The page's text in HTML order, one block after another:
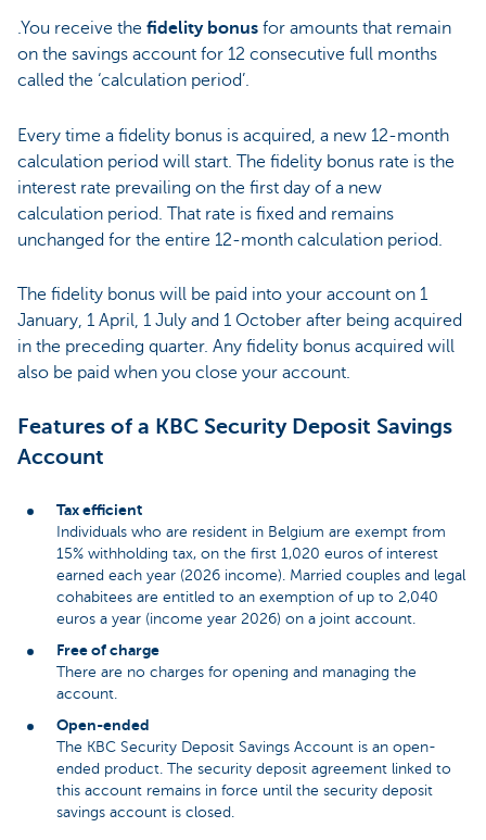
.You receive the fidelity bonus for amounts that remain
on the savings account for 12 consecutive full months
called the ‘calculation period’.
Every time a fidelity bonus is acquired, a new 12-month
calculation period will start. The fidelity bonus rate is the
interest rate prevailing on the first day of a new
calculation period. That rate is fixed and remains
unchanged for the entire 12-month calculation period.
The fidelity bonus will be paid into your account on 1
January, 1 April, 1 July and 1 October after being acquired
in the preceding quarter. Any fidelity bonus acquired will
also be paid when you close your account.
Features of a KBC Security Deposit Savings
Account
Tax efficient
Individuals who are resident in Belgium are exempt from
15% withholding tax, on the first 1,020 euros of interest
earned each year (2026 income). Married couples and legal
cohabitees are entitled to an exemption of up to 2,040
euros a year (income year 2026) on a joint account.
Free of charge
There are no charges for opening and managing the
account.
Open-ended
The KBC Security Deposit Savings Account is an open-
ended product. The security deposit agreement linked to
this account remains in force until the security deposit
savings account is closed.